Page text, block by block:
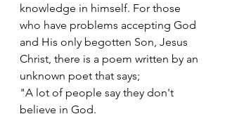
knowledge in himself. For those
who have problems accepting God
and His only begotten Son, Jesus
Christ, there is a poem written by an
unknown poet that says;
"A lot of people say they don't
believe in God.